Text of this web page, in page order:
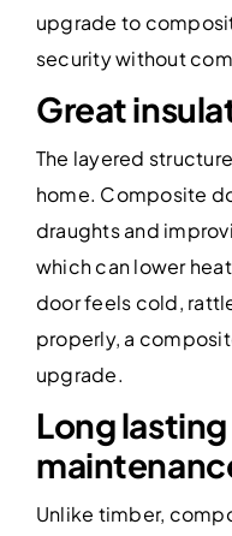
upgrade to
security without
Great
The layered
home. Composite
draughts and
which can lower
door feels cold,
properly, a
upgrade.
Long
Unlike timber,